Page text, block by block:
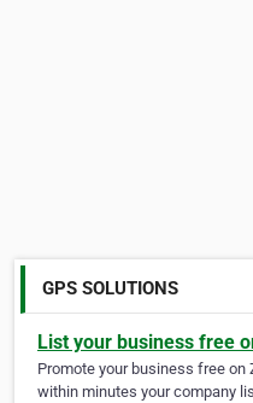
GPS SOLUTIONS
List your business free
Promote your business free on
within minutes your company